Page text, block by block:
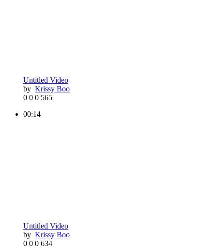
Untitled Video
by Krissy Boo
0 0 0 565
00:14
Untitled Video
by Krissy Boo
0 0 0 634